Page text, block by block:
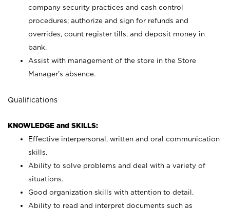
company security practices and cash control
procedures; authorize and sign for refunds and
overrides, count register tills, and deposit money in
bank.
Assist with management of the store in the Store
Manager’s absence.
Qualifications
KNOWLEDGE and SKILLS:
Effective interpersonal, written and oral communication
skills.
Ability to solve problems and deal with a variety of
situations.
Good organization skills with attention to detail.
Ability to read and interpret documents such as